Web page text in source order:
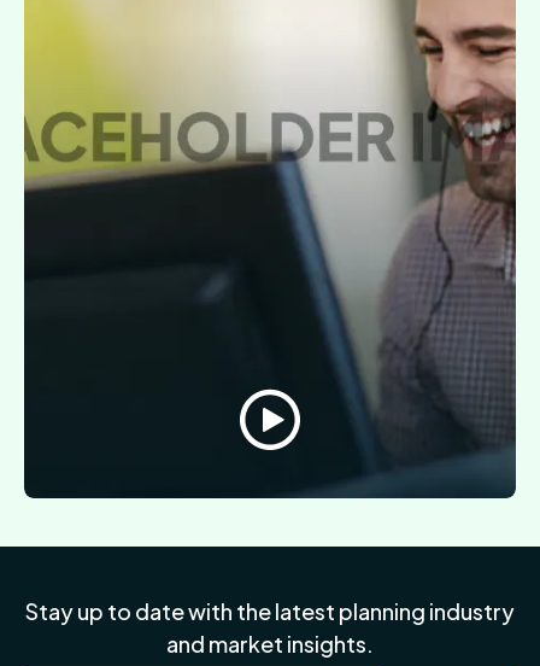
Stay up to date with the latest planning industry
and market insights.